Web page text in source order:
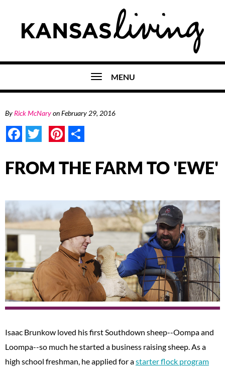
MENU
By Rick McNaryonFebruary 29, 2016
Facebook
TwitterPinterest
FROM THE FARM TO 'EWE'
Isaac Brunkow loved his first Southdown sheep--Oompa and
Loompa--so much he started a business raising sheep. As a
high school freshman, he applied for astarter flock program